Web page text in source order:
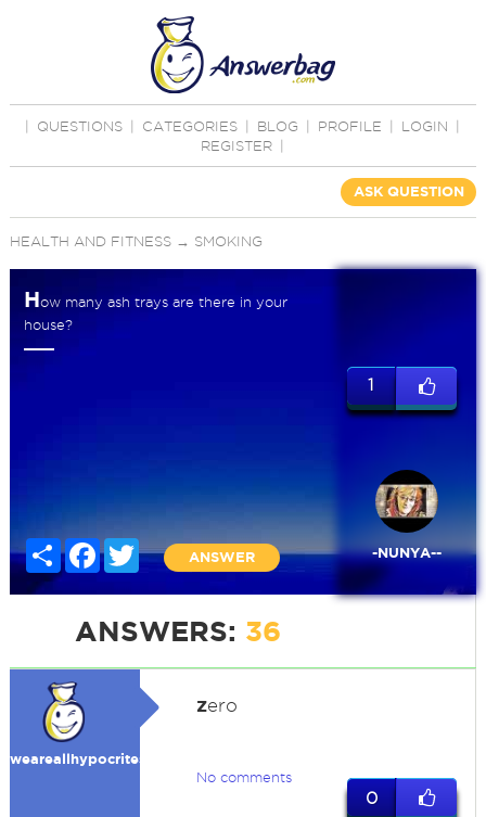
QUESTIONS CATEGORIES BLOG PROFILE LOGIN
REGISTER
ASK QUESTION
HEALTH AND FITNESS→ SMOKING
How many ash trays are there in your
house?
Share FacebookTwitter
ANSWER
1
-NUNYA--
ANSWERS: 36
weareallhypocrites
zero
No comments
0